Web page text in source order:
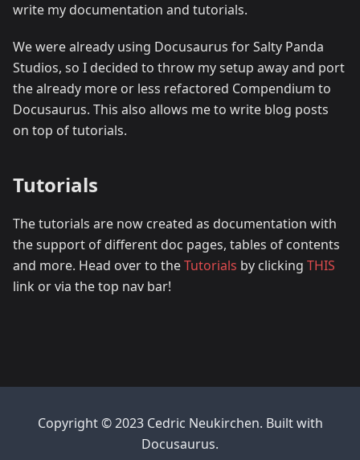
write my documentation and tutorials.
We were already using Docusaurus for Salty Panda
Studios, so I decided to throw my setup away and port
the already more or less refactored Compendium to
Docusaurus. This also allows me to write blog posts
on top of tutorials.
Tutorials
The tutorials are now created as documentation with
the support of different doc pages, tables of contents
and more. Head over to theTutorials by clicking THIS
link or via the top nav bar!
Copyright © 2023 Cedric Neukirchen. Built with
Docusaurus.